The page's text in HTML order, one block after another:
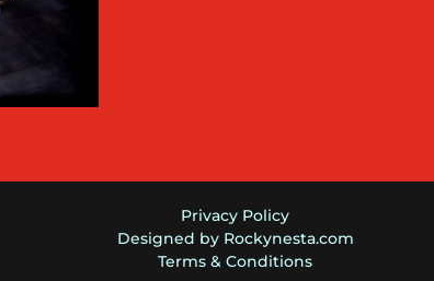
Privacy Policy
Designed by Rockynesta.com
Terms & Conditions